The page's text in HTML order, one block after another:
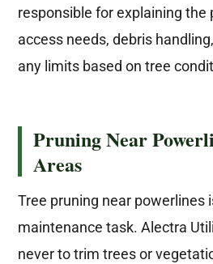
responsible for explaining the
access needs, debris
any limits based on tree
Pruning Near
Areas
Tree pruning near powerlines
maintenance task. Alectra
never to trim trees or